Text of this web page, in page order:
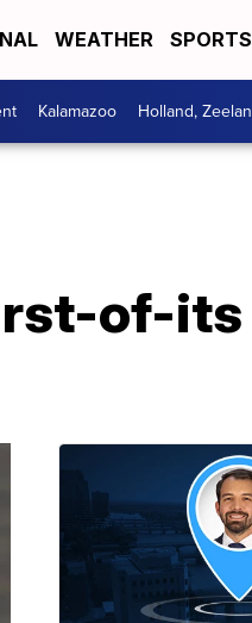
WEATHER SPORTS
Kalamazoo Holland,
of-